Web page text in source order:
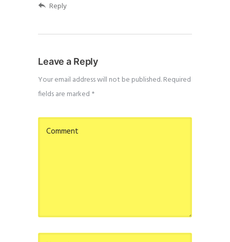
Reply
Leave a Reply
Your email address will not be published.Required
fields are marked *